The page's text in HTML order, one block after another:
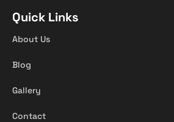
Quick Links
About Us
Blog
Gallery
Contact